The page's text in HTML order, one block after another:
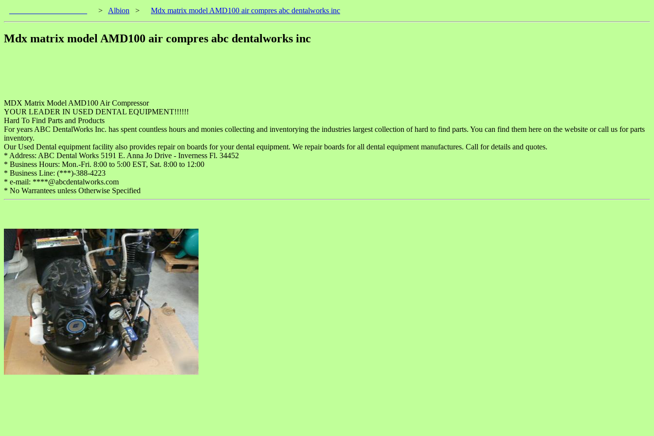
> Albion > Mdx matrix model AMD100 air compres abc dentalworks inc
Mdx matrix model AMD100 air compres abc dentalworks inc
MDX Matrix Model AMD100 Air Compressor
YOUR LEADER IN USED DENTAL EQUIPMENT!!!!!!
Hard To Find Parts and Products
For years ABC DentalWorks Inc. has spent countless hours and monies collecting and inventorying the industries largest collection of hard to find parts. You can find them here on the website or call us for parts
inventory.
Our Used Dental equipment facility also provides repair on boards for your dental equipment. We repair boards for all dental equipment manufactures. Call for details and quotes.
* Address: ABC Dental Works 5191 E. Anna Jo Drive - Inverness Fl. 34452
* Business Hours: Mon.-Fri. 8:00 to 5:00 EST, Sat. 8:00 to 12:00
* Business Line: (***)-388-4223
* e-mail: ****@abcdentalworks.com
* No Warrantees unless Otherwise Specified